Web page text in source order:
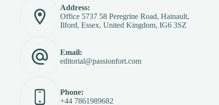
Address:
Office 5737 58 Peregrine Road, Hainault,
Ilford, Essex, United Kingdom, IG6 3SZ
Email:
editorial@passionfort.com
Phone:
+44 7861989682